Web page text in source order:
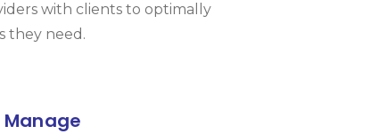
with clients to optimally
they need.
Manage